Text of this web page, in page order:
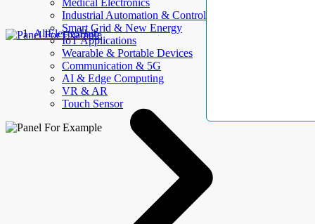
Medical Electronics
Industrial Automation & Control
Smart Grid & New Energy
IoT Applications
Wearable & Portable Devices
Communication & 5G
AI & Edge Computing
VR & AR
Touch Sensor
AllElectroHub